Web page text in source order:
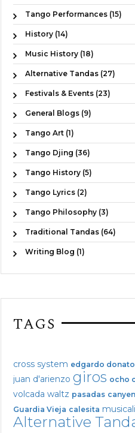
Tango Performances (15)
History (14)
Music History (18)
Alternative Tandas (27)
Festivals & Events (23)
General Blogs (9)
Tango Art (1)
Tango Djing (36)
Tango History (5)
Tango Lyrics (2)
Tango Philosophy (3)
Traditional Tandas (64)
Writing Blog (1)
TAGS
cross system edgardo donato
juan d'arienzo giros ocho
volcada waltz pasadas
Guardia Vieja calesita
Alternative